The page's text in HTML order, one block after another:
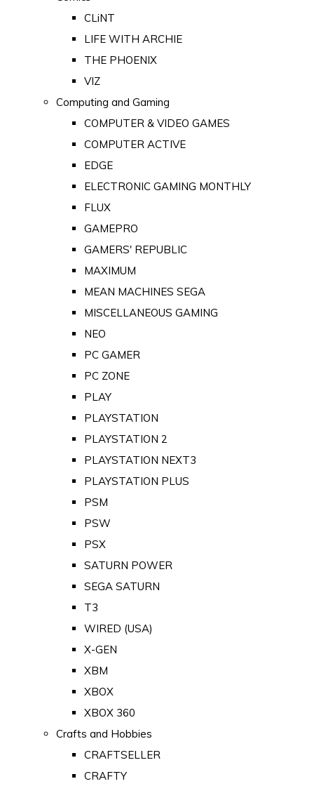
CLiNT
LIFE WITH ARCHIE
THE PHOENIX
VIZ
Computing and Gaming
COMPUTER & VIDEO GAMES
COMPUTER ACTIVE
EDGE
ELECTRONIC GAMING MONTHLY
FLUX
GAMEPRO
GAMERS' REPUBLIC
MAXIMUM
MEAN MACHINES SEGA
MISCELLANEOUS GAMING
NEO
PC GAMER
PC ZONE
PLAY
PLAYSTATION
PLAYSTATION 2
PLAYSTATION NEXT3
PLAYSTATION PLUS
PSM
PSW
PSX
SATURN POWER
SEGA SATURN
T3
WIRED (USA)
X-GEN
XBM
XBOX
XBOX 360
Crafts and Hobbies
CRAFTSELLER
CRAFTY